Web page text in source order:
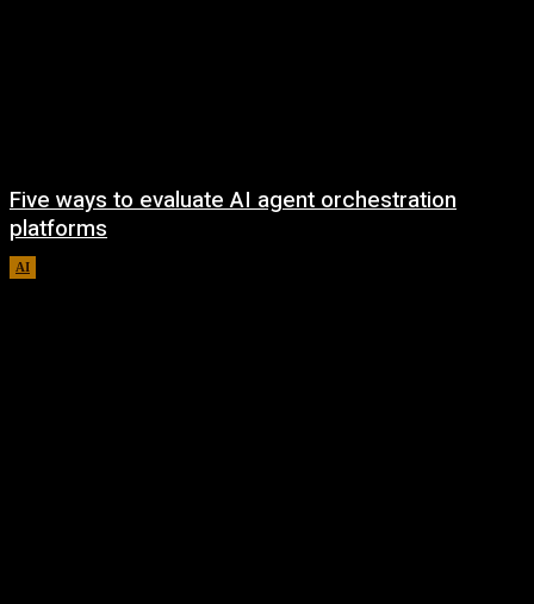
Five ways to evaluate AI agent orchestration
platforms
AI